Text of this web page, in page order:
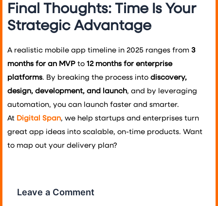
Final Thoughts: Time Is Your
Strategic Advantage
A realistic mobile app timeline in 2025 ranges from 3
months for an MVP to 12 months for enterprise
platforms. By breaking the process into discovery,
design, development, and launch, and by leveraging
automation, you can launch faster and smarter.
At Digital Span, we help startups and enterprises turn
great app ideas into scalable, on-time products. Want
to map out your delivery plan?
Leave a Comment